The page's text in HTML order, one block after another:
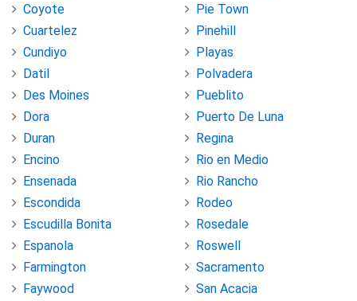
Coyote
Cuartelez
Cundiyo
Datil
Des Moines
Dora
Duran
Encino
Ensenada
Escondida
Escudilla Bonita
Espanola
Farmington
Faywood
Pie Town
Pinehill
Playas
Polvadera
Pueblito
Puerto De Luna
Regina
Rio en Medio
Rio Rancho
Rodeo
Rosedale
Roswell
Sacramento
San Acacia